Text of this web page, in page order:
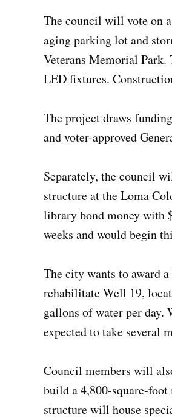
The council will vote on
aging parking lot and
Veterans Memorial
LED fixtures.
The project draws
and voter-approved
Separately, the council
structure at the Loma
library bond money with
weeks and would begin
The city wants to award
rehabilitate Well 19,
gallons of water per day.
expected to take several
Council members will
build a 4,800-square-
structure will house